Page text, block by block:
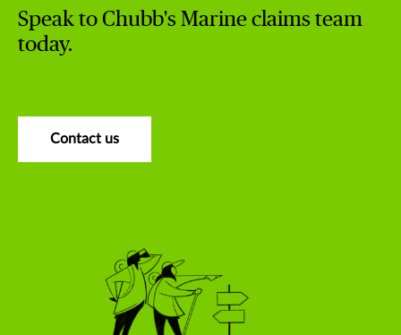
Speak to Chubb's Marine claims team
today.
Contact us